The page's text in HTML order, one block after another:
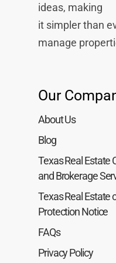
ideas, making
it simpler than
manage
Our
About Us
Blog
Texas Real
and Brokerage
Texas Real
Protection Notice
FAQs
Privacy Policy